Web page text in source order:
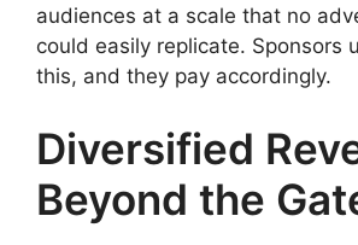
audiences at a scale that no
could easily replicate. Sponsors
this, and they pay accordingly.
Diversified
Beyond the